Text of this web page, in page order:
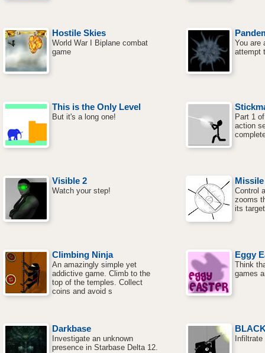
Hostile Skies
World War I Biplane combat
game
You are
attempt
This is the Only Level
But it's a long one!
Part 1
action
Visible 2
Watch your step!
Missile
Control
zooms
its
Climbing Ninja
An amazingly simple yet
addictive game. Climb to the
top of the temples. Collect
coins and avoid s
Eggy
Think
games
Darkbase
Investigate an unknown
presence in Starbase Delta 12.